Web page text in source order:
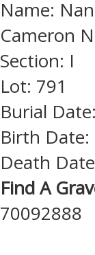
Name:
Cameron
Section: I
Lot: 791
Burial
Birth Date:
Death
Find A
70092888